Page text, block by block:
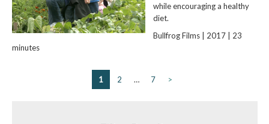
while encouraging a healthy
diet.
Bullfrog Films | 2017 | 23
minutes
1 2 … 7 >